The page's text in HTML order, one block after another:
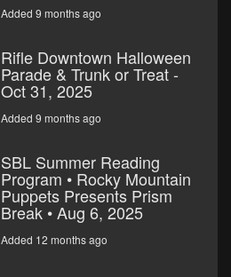
Added 9 months ago
Rifle Downtown Halloween
Parade & Trunk or Treat -
Oct 31, 2025
Added 9 months ago
SBL Summer Reading
Program • Rocky Mountain
Puppets Presents Prism
Break • Aug 6, 2025
Added 12 months ago